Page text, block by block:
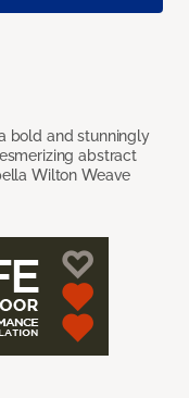
bold and stunningly
abstract
Wilton Weave